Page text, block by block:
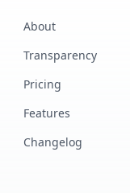
About
Transparency
Pricing
Features
Changelog